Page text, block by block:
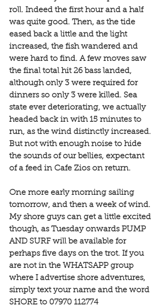
roll. Indeed the first hour and a half
was quite good. Then, as the tide
eased back a little and the light
increased, the fish wandered and
were hard to find. A few moves saw
the final total hit 26 bass landed,
although only 3 were required for
dinners so only 3 were killed. Sea
state ever deteriorating, we actually
headed back in with 15 minutes to
run, as the wind distinctly increased.
But not with enough noise to hide
the sounds of our bellies, expectant
of a feed in Cafe Zios on return.
One more early morning sailing
tomorrow, and then a week of wind.
My shore guys can get a little excited
though, as Tuesday onwards PUMP
AND SURF will be available for
perhaps five days on the trot. If you
are not in the WHATSAPP group
where I advertise shore adventures,
simply text your name and the word
SHORE to 07970 112774